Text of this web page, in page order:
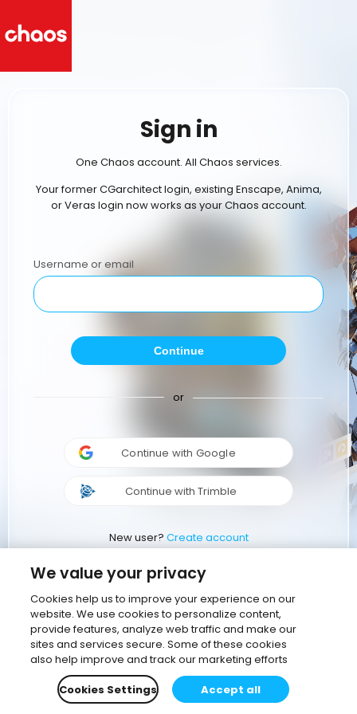
Sign in
One Chaos account. All Chaos services.
Your former CGarchitect login, existing Enscape, Anima,
or Veras login now works as your Chaos account.
Username or email
Continue
or
Continue with Google
Continue with Trimble
New user? Create account
We value your privacy
Cookies help us to improve your experience on our
website. We use cookies to personalize content,
provide features, analyze web traffic and make our
sites and services secure. Some of these cookies
also help improve and track our marketing efforts
Cookies Settings
Accept all